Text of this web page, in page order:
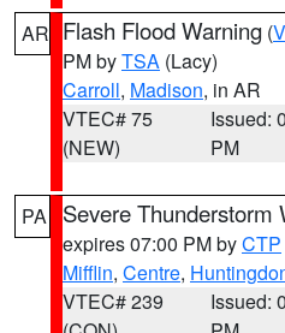
AR Flash Flood Warning (
PM byTSA (Lacy)
Carroll, Madison, in AR
VTEC# 75
(NEW)
Issued:
PM
PA Severe Thunderstorm
expires 07:00 PM byCTP
Mifflin, Centre,
VTEC# 239
Issued: